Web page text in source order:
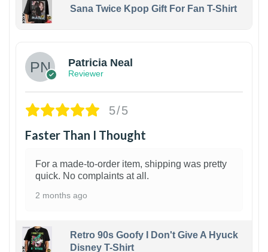
Sana Twice Kpop Gift For Fan T-Shirt
Patricia Neal
Reviewer
5/5
Faster Than I Thought
For a made-to-order item, shipping was pretty
quick. No complaints at all.
2 months ago
Retro 90s Goofy I Don't Give A Hyuck
Disney T-Shirt